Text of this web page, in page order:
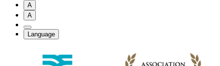
A
A
Language